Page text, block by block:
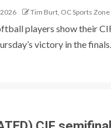
Tim Burt, OC Sports Zone
players show their
victory in the